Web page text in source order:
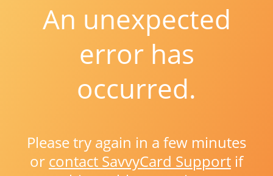
An unexpected
error has
occurred.
Please try again in a few minutes
or contact SavvyCard Support if